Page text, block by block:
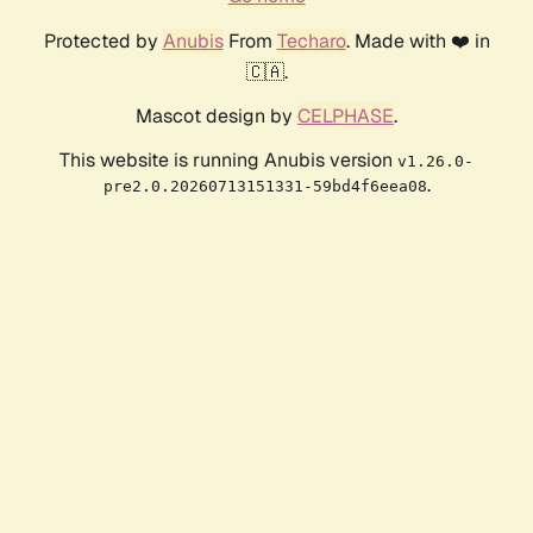
Protected by AnubisFrom Techaro. Made with ❤️ in
🇨🇦.
Mascot design by CELPHASE.
This website is running Anubis version v1.26.0-
pre2.0.20260713151331-59bd4f6eea08.